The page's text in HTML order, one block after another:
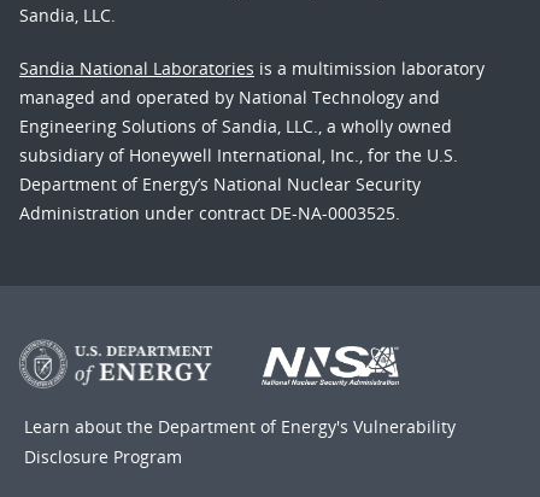
Sandia, LLC.
Sandia National Laboratories is a multimission laboratory
managed and operated by National Technology and
Engineering Solutions of Sandia, LLC., a wholly owned
subsidiary of Honeywell International, Inc., for the U.S.
Department of Energy’s National Nuclear Security
Administration under contract DE-NA-0003525.
Learn about the Department of Energy's Vulnerability
Disclosure Program